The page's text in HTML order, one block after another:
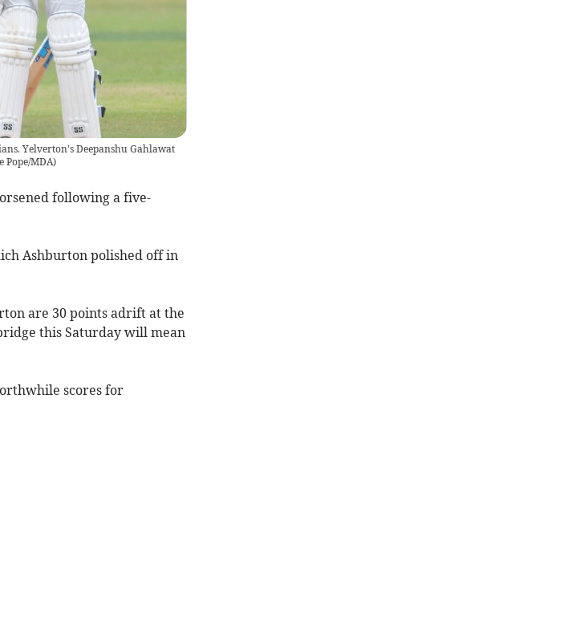
Yelverton's Deepanshu Gahlawat
Pope/MDA)
following a five-
Ashburton polished off in
are 30 points adrift at the
this Saturday will mean
scores for